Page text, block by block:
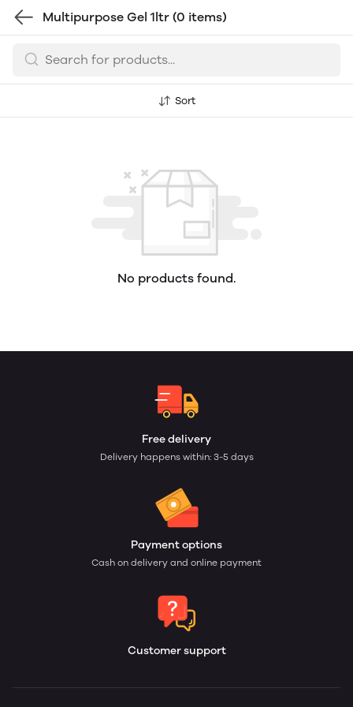
Multipurpose Gel 1ltr (0 items)
Sort
No products found.
Free delivery
Delivery happens within: 3-5 days
Payment options
Cash on delivery and online payment
Customer support